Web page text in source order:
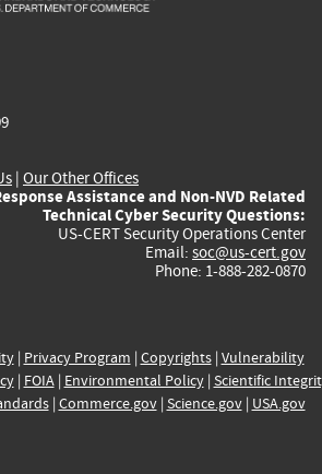
| Our Other Offices
Assistance and Non-NVD Related
Technical Cyber Security Questions:
US-CERT Security Operations Center
Email: soc@us-cert.gov
Phone: 1-888-282-0870
| Privacy Program | Copyrights| Vulnerability
| FOIA| Environmental Policy| Scientific
| Commerce.gov| Science.gov| USA.gov